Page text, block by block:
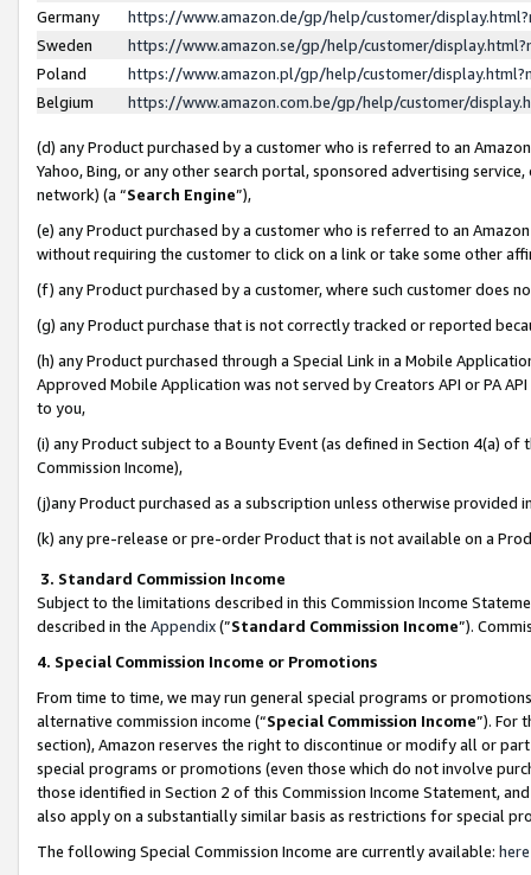
Germany
https://www.amazon.de/gp/help/customer/
Sweden
https://www.amazon.se/gp/help/customer/
Poland
https://www.amazon.pl/gp/help/customer/
Belgium
https://www.amazon.com.be/gp/help/customer/
(d) any Product purchased by a customer who is referred to an
Yahoo, Bing, or any other search portal, sponsored advertising
network) (a “Search Engine”),
(e) any Product purchased by a customer who is referred to an
without requiring the customer to click on a link or take some other
(f) any Product purchased by a customer, where such customer does
(g) any Product purchase that is not correctly tracked or reported
(h) any Product purchased through a Special Link in a Mobile
Approved Mobile Application was not served by Creators API or PA
to you,
(i) any Product subject to a Bounty Event (as defined in Section 4(a)
Commission Income),
(j)any Product purchased as a subscription unless otherwise provided
(k) any pre-release or pre-order Product that is not available on a
3. Standard Commission Income
Subject to the limitations described in this Commission Income
described in the Appendix(”Standard Commission Income”).
4. Special Commission Income or Promotions
From time to time, we may run general special programs or
alternative commission income (“Special Commission Income”). For
section), Amazon reserves the right to discontinue or modify all or
special programs or promotions (even those which do not involve
those identified in Section 2 of this Commission Income Statement,
also apply on a substantially similar basis as restrictions for special
The following Special Commission Income are currently available: here